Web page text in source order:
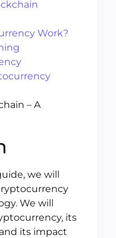
Work?
– A
we will
We will
its
its impact